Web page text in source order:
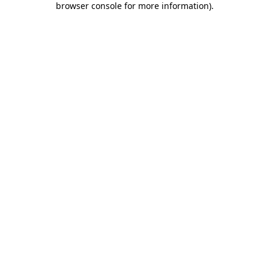
browser console for more information).